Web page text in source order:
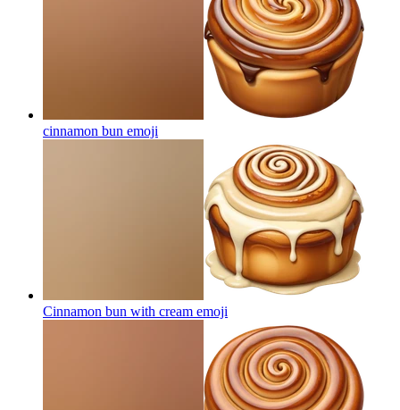
cinnamon bun emoji
Cinnamon bun with cream emoji